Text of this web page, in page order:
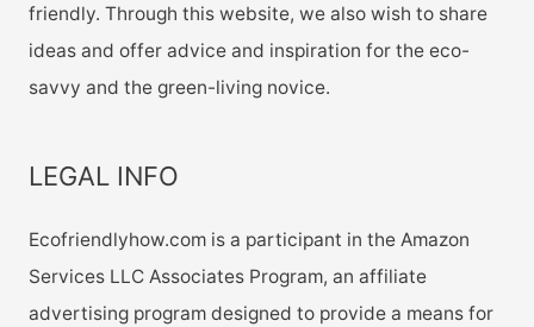
friendly. Through this website, we also wish to share
ideas and offer advice and inspiration for the eco-
savvy and the green-living novice.
LEGAL INFO
Ecofriendlyhow.com is a participant in the Amazon
Services LLC Associates Program, an affiliate
advertising program designed to provide a means for